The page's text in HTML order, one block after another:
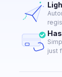
just